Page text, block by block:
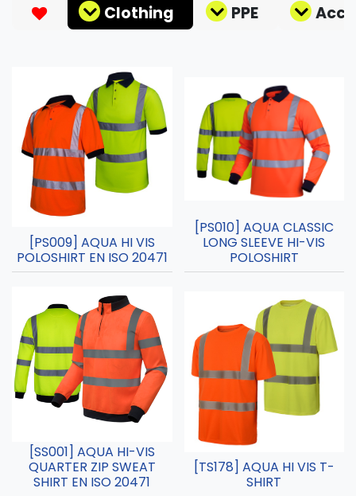
Clothing
PPE
[PS009] AQUA HI VIS
POLOSHIRT EN ISO 20471
[PS010] AQUA CLASSIC
LONG SLEEVE HI-VIS
POLOSHIRT
[SS001] AQUA HI-VIS
QUARTER ZIP SWEAT
SHIRT EN ISO 20471
[TS178] AQUA HI VIS T-
SHIRT